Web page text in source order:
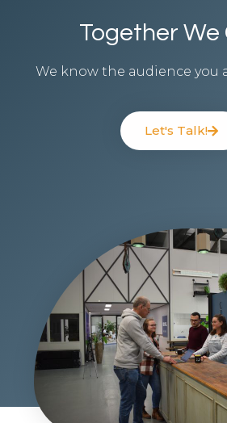
Together We
We know the audience you
Let's Talk!